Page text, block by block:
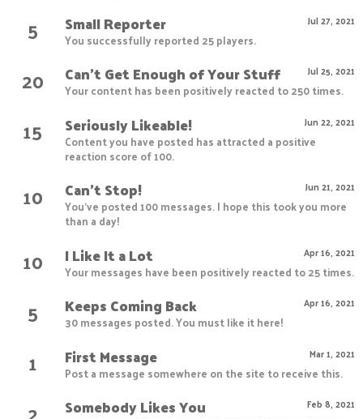
5 Jul 27, 2021
Small Reporter
You successfully reported 25 players.
20 Jul 25, 2021
Can't Get Enough of Your Stuff
Your content has been positively reacted to 250 times.
15 Jun 22, 2021
Seriously Likeable!
Content you have posted has attracted a positive
reaction score of 100.
10 Jun 21, 2021
Can't Stop!
You've posted 100 messages. I hope this took you more
than a day!
10 Apr 16, 2021
I Like It a Lot
Your messages have been positively reacted to 25 times.
5 Apr 16, 2021
Keeps Coming Back
30 messages posted. You must like it here!
1 Mar 1, 2021
First Message
Post a message somewhere on the site to receive this.
Feb 8, 2021
Somebody Likes You